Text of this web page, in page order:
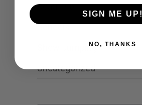
Road Trip
Schools
Show Jumping
Uncategorized
SIGN ME UP!
NO, THANKS